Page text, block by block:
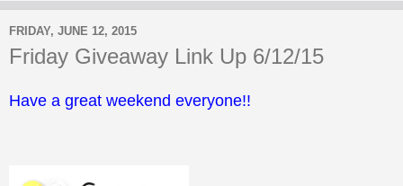
FRIDAY, JUNE 12, 2015
Friday Giveaway Link Up 6/12/15
Have a great weekend everyone!!